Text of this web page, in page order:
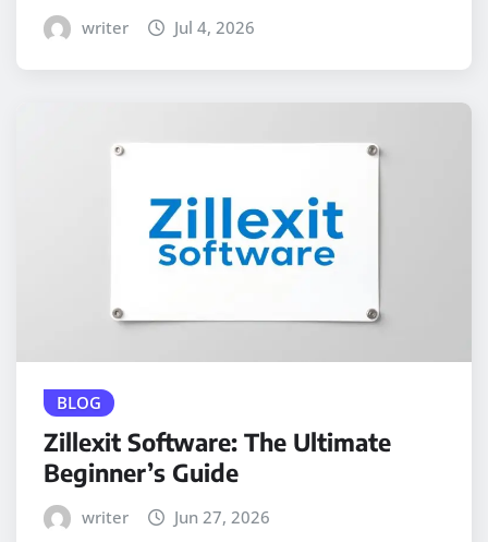
writer Jul 4, 2026
BLOG
Zillexit Software: The Ultimate
Beginner’s Guide
writer Jun 27, 2026